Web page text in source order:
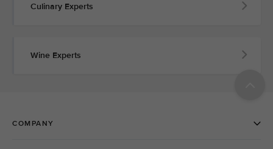
Culinary Experts
Wine Experts